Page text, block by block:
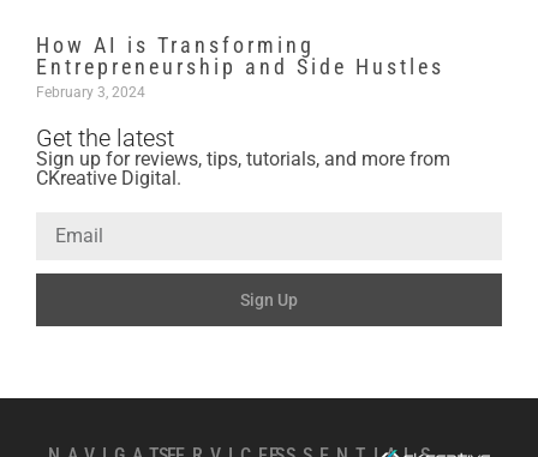
How AI is Transforming
Entrepreneurship and Side Hustles
February 3, 2024
Get the latest
Sign up for reviews, tips, tutorials, and more from
CKreative Digital.
Sign Up